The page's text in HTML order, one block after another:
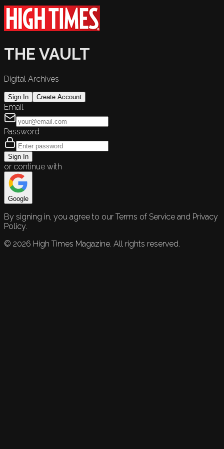
THE VAULT
Digital Archives
Sign In Create Account
Email
Password
Sign In
or continue with
Google
By signing in, you agree to our Terms of Service and Privacy
Policy.
© 2026 High Times Magazine. All rights reserved.